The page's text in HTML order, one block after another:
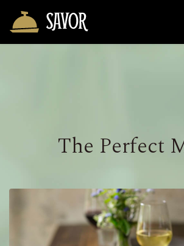
The Perfect